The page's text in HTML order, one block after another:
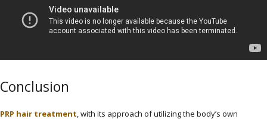
Conclusion
PRP hair treatment, with its approach of utilizing the body’s own